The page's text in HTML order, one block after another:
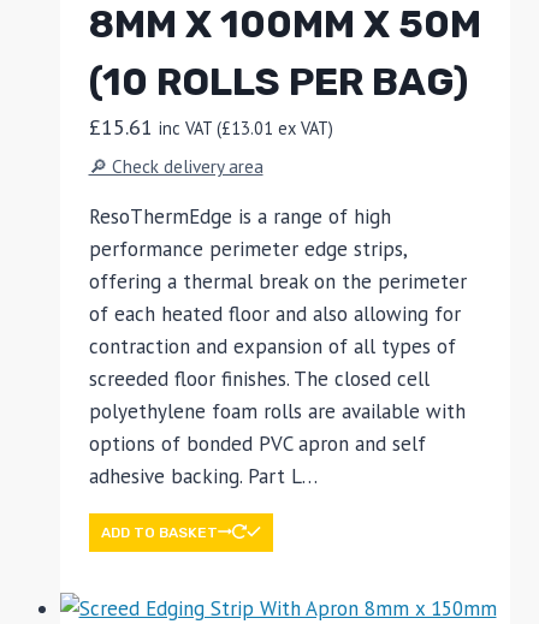
8MM X 100MM X 50M
(10 ROLLS PER BAG)
£15.61 inc VAT (£13.01 ex VAT)
🔎 Check delivery area
ResoThermEdge is a range of high
performance perimeter edge strips,
offering a thermal break on the perimeter
of each heated floor and also allowing for
contraction and expansion of all types of
screeded floor finishes. The closed cell
polyethylene foam rolls are available with
options of bonded PVC apron and self
adhesive backing. Part L…
ADD TO BASKET